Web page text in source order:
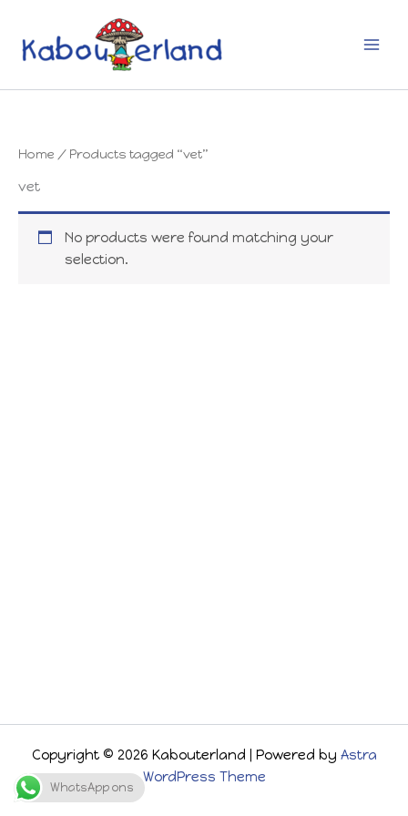
content
Home / Products tagged “vet”
vet
No products were found matching your
selection.
Copyright © 2026 Kabouterland | Powered by Astra
WordPress Theme
WhatsApp ons